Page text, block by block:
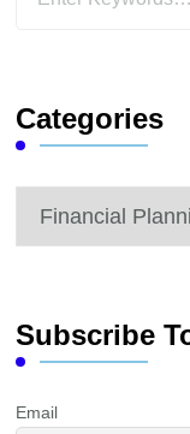
Categories
Categories
Subscribe
Email